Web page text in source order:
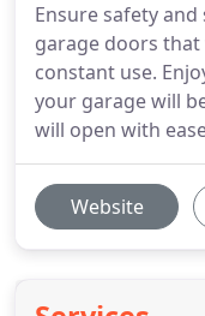
Ensure safety
garage doors
constant use.
your garage will
will open with
Website